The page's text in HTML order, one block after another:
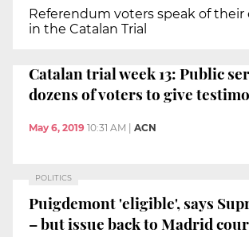
Referendum voters speak of their
in the Catalan Trial
Catalan trial week 13: Public
dozens of voters to give
May 6, 2019 10:31 AM | ACN
POLITICS
Puigdemont 'eligible', says
– but issue back to Madrid